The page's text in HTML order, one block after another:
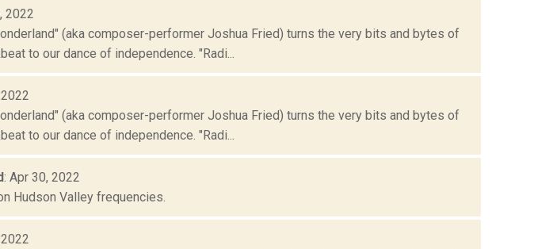
2022
(aka composer-performer Joshua Fried) turns the very bits and bytes of
to our dance of independence. "Radi...
(aka composer-performer Joshua Fried) turns the very bits and bytes of
to our dance of independence. "Radi...
: Apr 30, 2022
Hudson Valley frequencies.